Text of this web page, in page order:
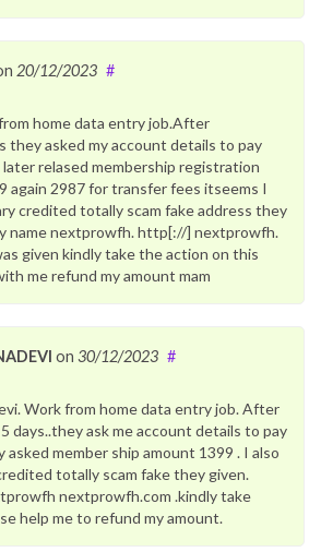
20/12/2023 #
home data entry job.After
they asked my account details to pay
relased membership registration
again 2987 for transfer fees itseems I
credited totally scam fake address they
name nextprowfh. http[://] nextprowfh.
given kindly take the action on this
me refund my amount mam
on 30/12/2023 #
Work from home data entry job. After
days..they ask me account details to pay
asked member ship amount 1399 . I also
totally scam fake they given.
nextprowfh.com .kindly take
help me to refund my amount.